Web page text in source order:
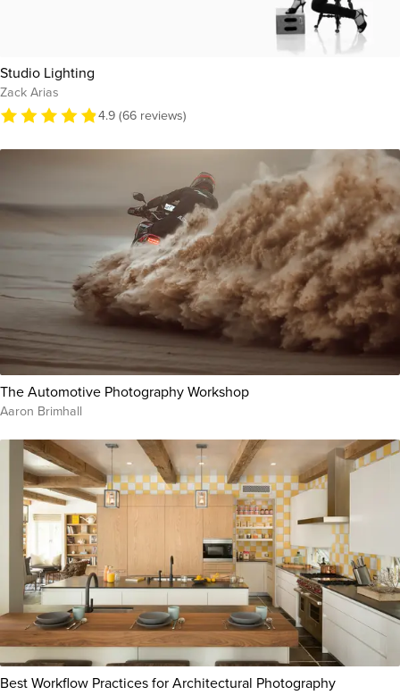
Studio Lighting
Zack Arias
4.9 (66 reviews)
The Automotive Photography Workshop
Aaron Brimhall
Best Workflow Practices for Architectural Photography